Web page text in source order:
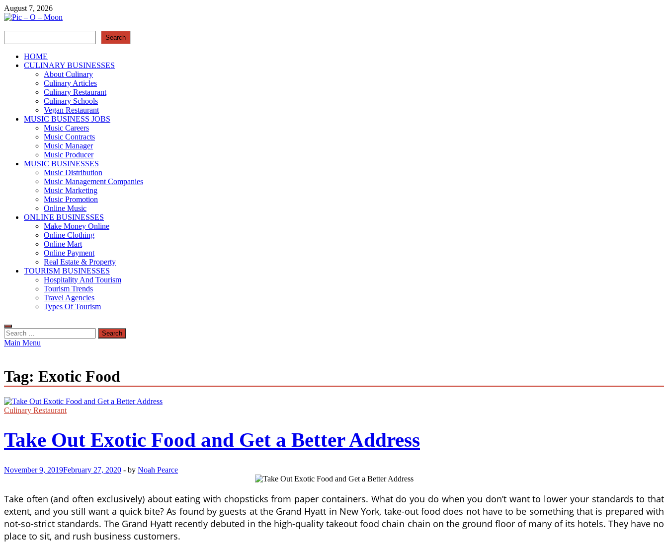
Skip
to
August 7, 2026
More Business
Search
HOME
CULINARY BUSINESSES
About Culinary
Culinary Articles
Culinary Restaurant
Culinary Schools
Vegan Restaurant
MUSIC BUSINESS JOBS
Music Careers
Music Contracts
Music Manager
Music Producer
MUSIC BUSINESSES
Music Distribution
Music Management Companies
Music Marketing
Music Promotion
Online Music
ONLINE BUSINESSES
Make Money Online
Online Clothing
Online Mart
Online Payment
Real Estate & Property
TOURISM BUSINESSES
Hospitality And Tourism
Tourism Trends
Travel Agencies
Types Of Tourism
Search
for:
Main Menu
Tag: Exotic Food
Culinary Restaurant
Take Out Exotic Food and Get a Better Address
November 9, 2019February 27, 2020 - by Noah Pearce
Take often (and often exclusively) about eating with chopsticks from paper containers. What do you do when you don’t want to lower your standards to that
extent, and you still want a quick bite? As found by guests at the Grand Hyatt in New York, take-out food does not have to be something that is prepared with
not-so-strict standards. The Grand Hyatt recently debuted in the high-quality takeout food chain chain on the ground floor of many of its hotels. They have no
place to sit, and rush business customers.